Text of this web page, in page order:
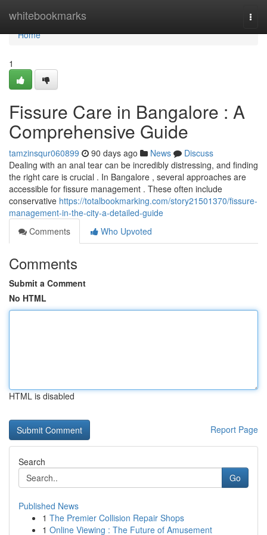
whitebookmarks
Home
Home
1
Fissure Care in Bangalore : A
Comprehensive Guide
tamzinsqur060899 90 days ago News
Discuss
Dealing with an anal tear can be incredibly distressing, and finding
the right care is crucial . In Bangalore , several approaches are
accessible for fissure management . These often include
conservative https://totalbookmarking.com/story21501370/fissure-
management-in-the-city-a-detailed-guide
Comments
Who Upvoted
Comments
Submit a Comment
No HTML
HTML is disabled
Report Page
Search
Go
Published News
1 The Premier Collision Repair Shops
1 Online Viewing : The Future of Amusement